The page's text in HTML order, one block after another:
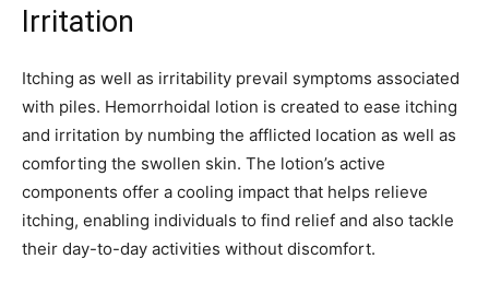
Irritation
Itching as well as irritability prevail symptoms associated
with piles. Hemorrhoidal lotion is created to ease itching
and irritation by numbing the afflicted location as well as
comforting the swollen skin. The lotion’s active
components offer a cooling impact that helps relieve
itching, enabling individuals to find relief and also tackle
their day-to-day activities without discomfort.